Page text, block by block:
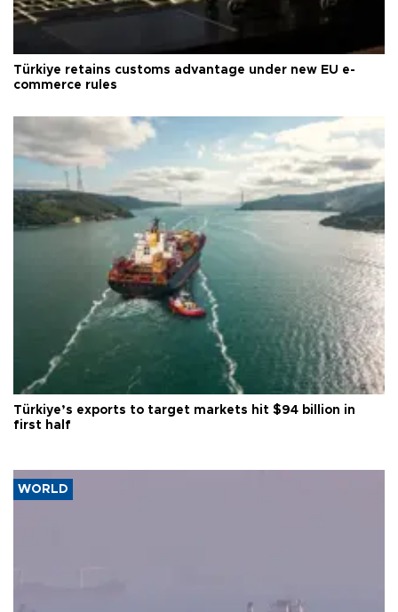
Türkiye retains customs advantage under new EU e-
commerce rules
Türkiye’s exports to target markets hit $94 billion in
first half
WORLD